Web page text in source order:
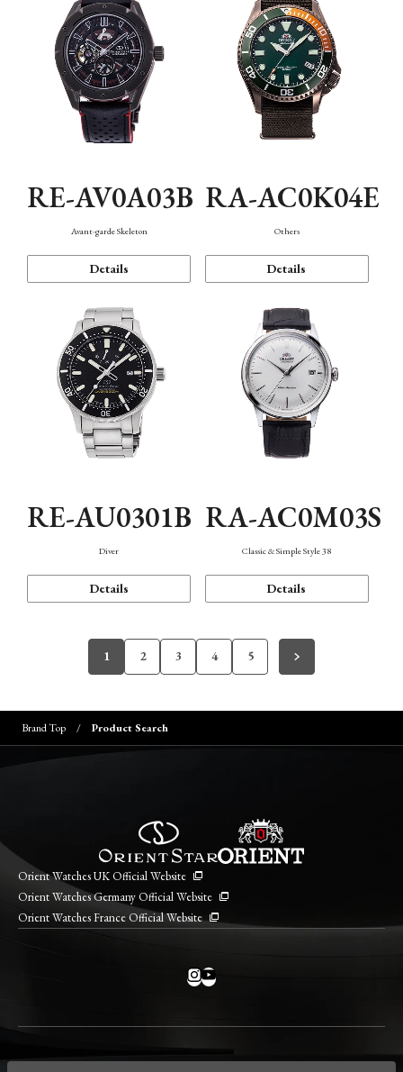
RE-AV0A03B
Avant-garde Skeleton
Details
RA-AC0K04E
Others
Details
RE-AU0301B
Diver
Details
RA-AC0M03S
Classic & Simple Style 38
Details
1 2 3 4 5
Brand Top Product Search
Orient Watches UK Official Website
Orient Watches Germany Official Website
Orient Watches France Official Website